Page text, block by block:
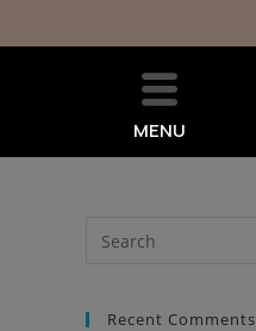
MENU
Recent Comments